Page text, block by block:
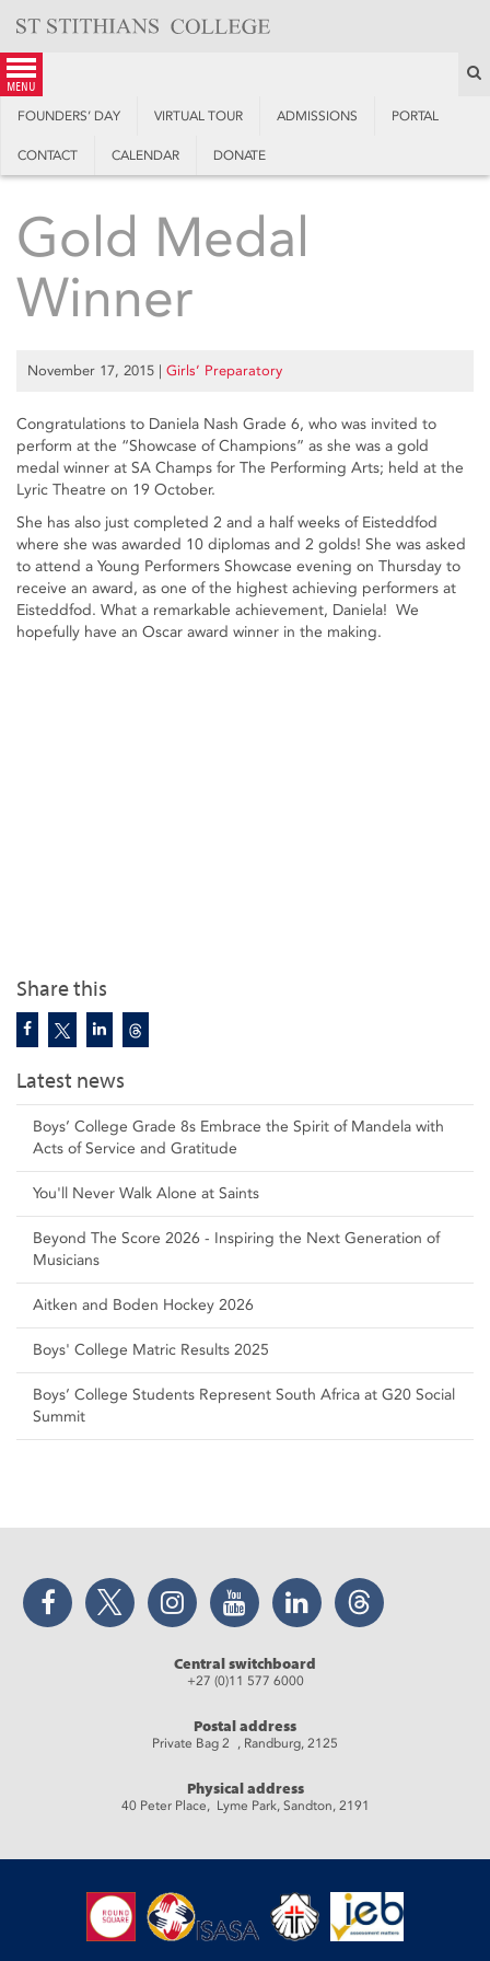
content
menu
FOUNDERS’ DAY VIRTUAL TOUR ADMISSIONS PORTAL
CONTACT CALENDAR DONATE
Share this
Latest news
Boys’ College Grade 8s Embrace the Spirit of Mandela with
Acts of Service and Gratitude
You'll Never Walk Alone at Saints
Beyond The Score 2026 - Inspiring the Next Generation of
Musicians
Aitken and Boden Hockey 2026
Boys' College Matric Results 2025
Boys’ College Students Represent South Africa at G20 Social
Summit
Gold Medal
Winner
November 17, 2015 | Girls’ Preparatory
Congratulations to Daniela Nash Grade 6, who was invited to
perform at the “Showcase of Champions” as she was a gold
medal winner at SA Champs for The Performing Arts; held at the
Lyric Theatre on 19 October.
She has also just completed 2 and a half weeks of Eisteddfod
where she was awarded 10 diplomas and 2 golds! She was asked
to attend a Young Performers Showcase evening on Thursday to
receive an award, as one of the highest achieving performers at
Eisteddfod. What a remarkable achievement, Daniela! We
hopefully have an Oscar award winner in the making.
Facebook Twitter Instagram YouTube LinkedIn Threads
Central switchboard
+27 (0)11 577 6000
Postal address
Private Bag 2 , Randburg, 2125
Physical address
40 Peter Place, Lyme Park, Sandton, 2191